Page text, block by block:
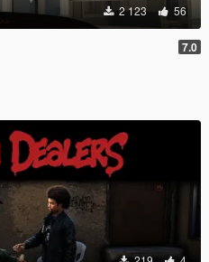
2 123 56
7.0